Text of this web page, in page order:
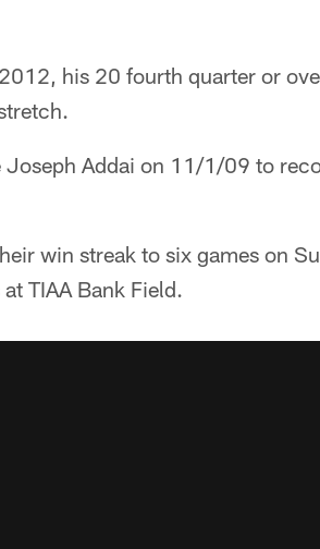
his 20 fourth quarter or
Addai on 11/1/09 to
win streak to six games on
TIAA Bank Field.